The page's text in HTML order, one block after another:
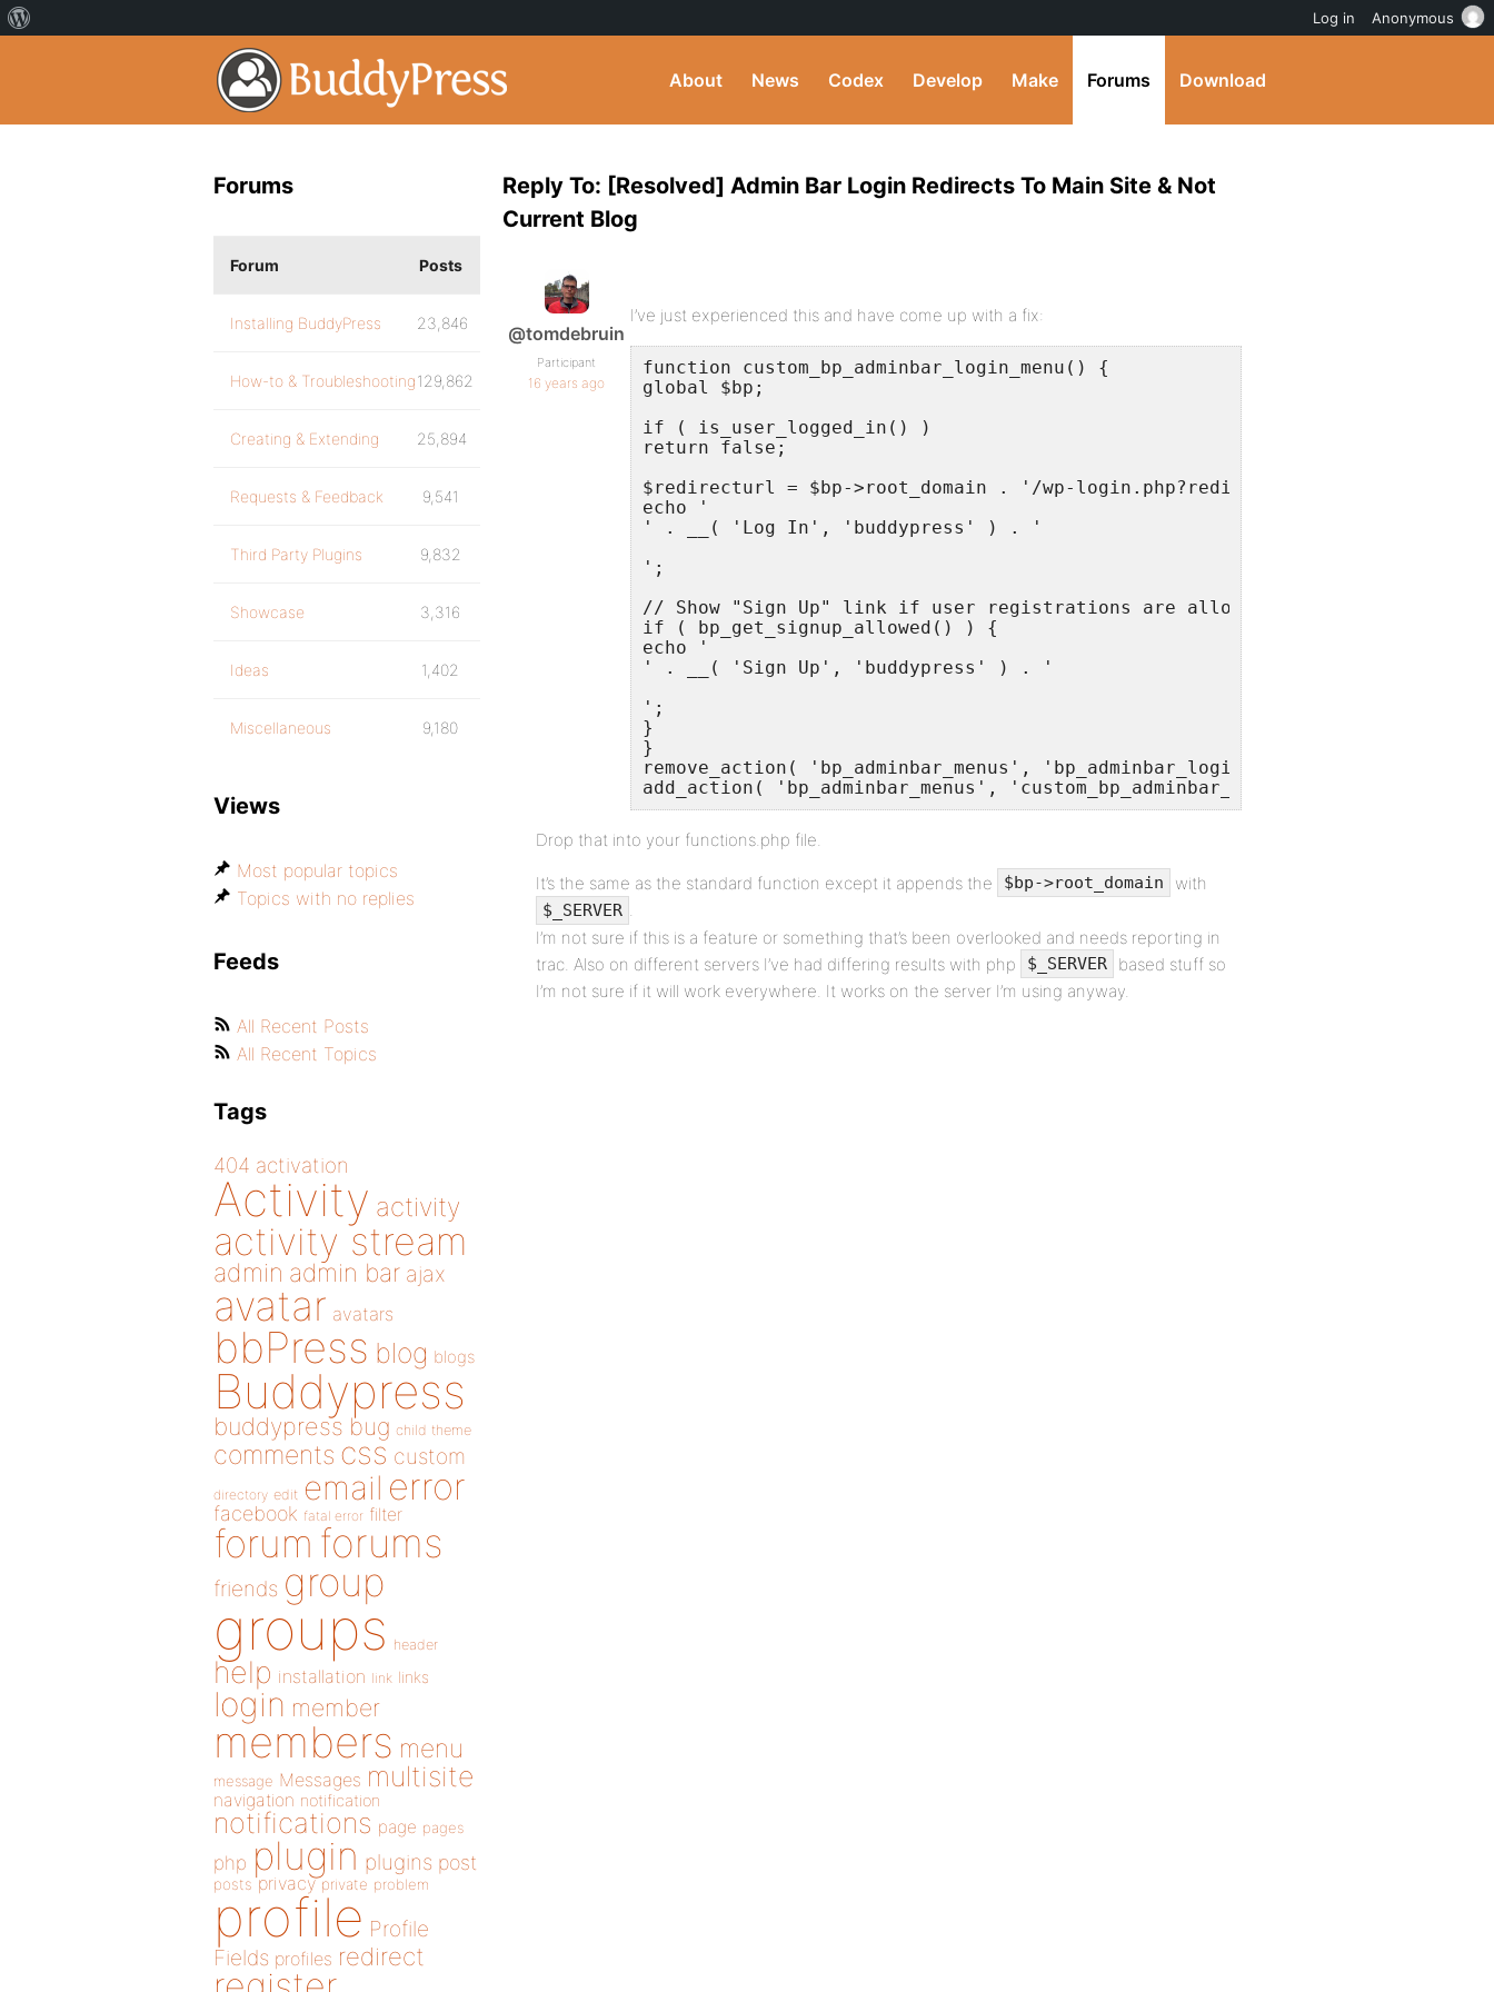
About News Codex Develop Make Forums Download
Reply To: [Resolved] Admin Bar Login Redirects To Main Site & Not
Current Blog
@tomdebruin
Participant
16 years ago
I’ve just experienced this and have come up with a fix:
function custom_bp_adminbar_login_menu() {
global $bp;
if ( is_user_logged_in() )
return false;
$redirecturl = $bp->root_domain . '/wp-login.php?redirect_to=' . urlencode(
echo '
' . __( 'Log In', 'buddypress' ) . '
';
// Show "Sign Up" link if user registrations are allowed
if ( bp_get_signup_allowed() ) {
echo '
' . __( 'Sign Up', 'buddypress' ) . '
';
}
}
remove_action( 'bp_adminbar_menus', 'bp_adminbar_login_menu', 2 );
add_action( 'bp_adminbar_menus', 'custom_bp_adminbar_login_menu', 2 );
Drop that into your functions.php file.
It’s the same as the standard function except it appends the $bp->root_domain with
$_SERVER .
I’m not sure if this is a feature or something that’s been overlooked and needs reporting in
trac. Also on different servers I’ve had differing results with php
$_SERVER
based stuff so
I’m not sure if it will work everywhere. It works on the server I’m using anyway.
Forums
Forum Posts
Installing BuddyPress 23,846
How-to & Troubleshooting129,862
Creating & Extending 25,894
Requests & Feedback 9,541
Third Party Plugins 9,832
Showcase 3,316
Ideas 1,402
Miscellaneous 9,180
Views
Most popular topics
Topics with no replies
Feeds
All Recent Posts
All Recent Topics
Tags
404 activation
Activity activity
activity stream
admin admin bar ajax
avatar avatars
bbPress blog blogs
Buddypress
buddypress bug child theme
comments css custom
directory edit email error
facebook fatal error filter
forum forums
friends group
groups header
help installation link links
login member
members menu
message Messages multisite
navigation notification
notifications page pages
php plugin plugins post
posts privacy private problem
profile Profile
Fields profiles redirect
Log in Anonymous